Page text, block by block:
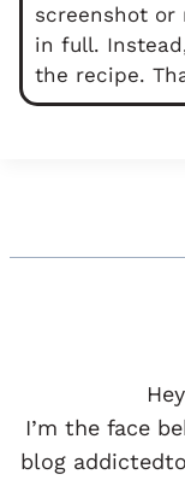
screenshot
in full.
the recipe.
I’m the face
blog